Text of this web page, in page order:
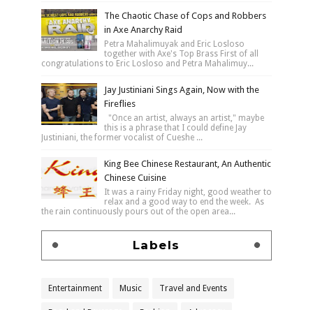
The Chaotic Chase of Cops and Robbers
in Axe Anarchy Raid
Petra Mahalimuyak and Eric Losloso
together with Axe's Top Brass First of all
congratulations to Eric Losloso and Petra Mahalimuy...
Jay Justiniani Sings Again, Now with the
Fireflies
"Once an artist, always an artist," maybe
this is a phrase that I could define Jay
Justiniani, the former vocalist of Cueshe ...
King Bee Chinese Restaurant, An Authentic
Chinese Cuisine
It was a rainy Friday night, good weather to
relax and a good way to end the week. As
the rain continuously pours out of the open area...
Labels
Entertainment Music Travel and Events